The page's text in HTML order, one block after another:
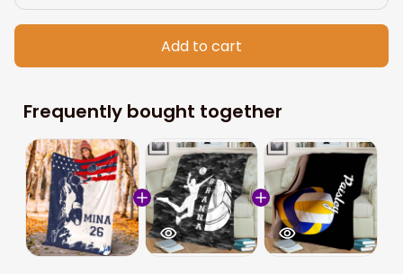
Add to cart
Frequently bought together